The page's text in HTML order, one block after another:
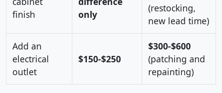
finish
only
(restocking,
new lead time)
Add an
electrical
outlet
$150-$250
$300-$600
(patching and
repainting)